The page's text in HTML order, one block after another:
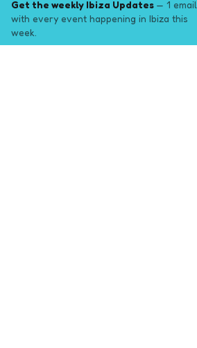
Get the weekly Ibiza Updates — 1 email
with every event happening in Ibiza this
week.